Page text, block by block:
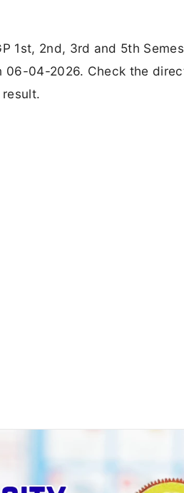
1st, 2nd, 3rd and 5th
04-2026. Check the